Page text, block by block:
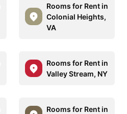
Rooms for Rent in
Colonial Heights,
VA
Rooms for Rent in
Valley Stream, NY
Rooms for Rent in